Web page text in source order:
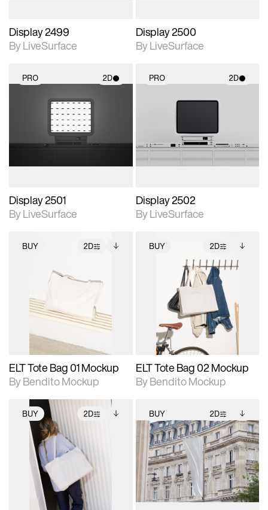
Display 2499
By LiveSurface
Display 2500
By LiveSurface
PRO 2D
2D scene with
photographic details.
Includes support for
materials and lighting.
Display 2501
By LiveSurface
PRO 2D
2D scene with
materials and lighting.
Display 2502
By LiveSurface
BUY 2D
2D scene with
photographic details.
extended scene
adjustments.
Includes additional
files when unlocked.
download files.
ELT Tote Bag 01 Mockup
By Bendito Mockup
BUY 2D
2D scene with
photographic details.
Includes support for
extended scene
adjustments.
Includes additional
files when unlocked.
View Surface Info to
download files.
ELT Tote Bag 02 Mockup
By Bendito Mockup
BUY 2D
2D scene with
photographic details.
Includes support for
extended scene
adjustments.
Includes additional
files when unlocked.
View Surface Info to
download files.
BUY 2D
2D scene with
photographic details.
Includes support for
extended scene
adjustments.
Includes additional
files when unlocked.
View Surface Info to
download files.